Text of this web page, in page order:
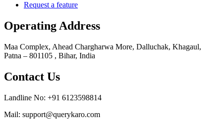
Request a feature
Operating Address
Maa Complex, Ahead Chargharwa More, Dalluchak, Khagaul,
Patna – 801105 , Bihar, India
Contact Us
Landline No: +91 6123598814
Mail: support@querykaro.com